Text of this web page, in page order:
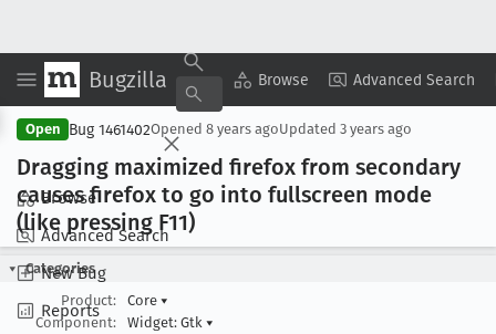
Bugzilla Browse Advanced Search
Browse
Advanced Search
New Bug
Reports
Copy Summary ▾ View ▾
Open Bug 1461402Opened 8 years agoUpdated 3 years ago
Dragging maximized firefox from secondary
causes firefox to go into fullscreen mode
(like pressing F11)
Categories
Product:
Core ▾
Component:
Widget: Gtk ▾